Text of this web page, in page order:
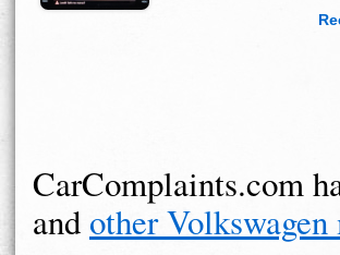
CarComplaints.com
and other Volkswagen